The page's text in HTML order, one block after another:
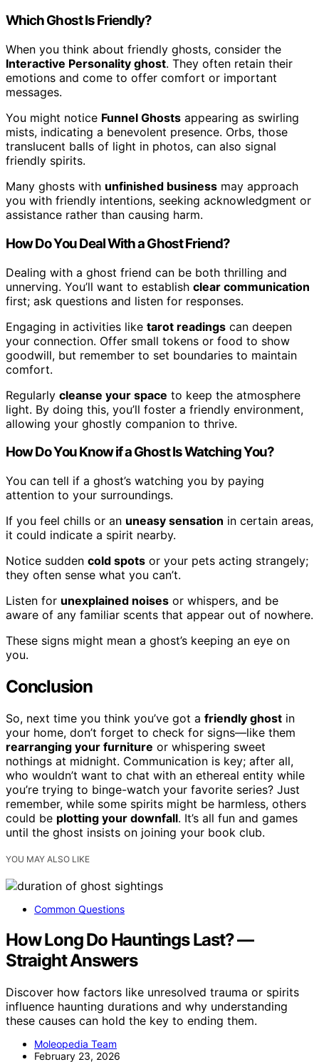
Which Ghost Is Friendly?
When you think about friendly ghosts, consider the
Interactive Personality ghost. They often retain their
emotions and come to offer comfort or important
messages.
You might notice Funnel Ghosts appearing as swirling
mists, indicating a benevolent presence. Orbs, those
translucent balls of light in photos, can also signal
friendly spirits.
Many ghosts with unfinished business may approach
you with friendly intentions, seeking acknowledgment or
assistance rather than causing harm.
How Do You Deal With a Ghost Friend?
Dealing with a ghost friend can be both thrilling and
unnerving. You’ll want to establish clear communication
first; ask questions and listen for responses.
Engaging in activities like tarot readings can deepen
your connection. Offer small tokens or food to show
goodwill, but remember to set boundaries to maintain
comfort.
Regularly cleanse your space to keep the atmosphere
light. By doing this, you’ll foster a friendly environment,
allowing your ghostly companion to thrive.
How Do You Know if a Ghost Is Watching You?
You can tell if a ghost’s watching you by paying
attention to your surroundings.
If you feel chills or an uneasy sensation in certain areas,
it could indicate a spirit nearby.
Notice sudden cold spots or your pets acting strangely;
they often sense what you can’t.
Listen for unexplained noises or whispers, and be
aware of any familiar scents that appear out of nowhere.
These signs might mean a ghost’s keeping an eye on
you.
Conclusion
So, next time you think you’ve got a friendly ghost in
your home, don’t forget to check for signs—like them
rearranging your furniture or whispering sweet
nothings at midnight. Communication is key; after all,
who wouldn’t want to chat with an ethereal entity while
you’re trying to binge-watch your favorite series? Just
remember, while some spirits might be harmless, others
could be plotting your downfall. It’s all fun and games
until the ghost insists on joining your book club.
YOU MAY ALSO LIKE
Common Questions
How Long Do Hauntings Last? —
Straight Answers
Discover how factors like unresolved trauma or spirits
influence haunting durations and why understanding
these causes can hold the key to ending them.
Moleopedia Team
February 23, 2026